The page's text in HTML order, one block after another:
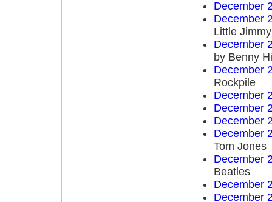
December
December
Little
December
by Benny
December
Rockpile
December
December
December
December
Tom Jones
December
Beatles
December
December